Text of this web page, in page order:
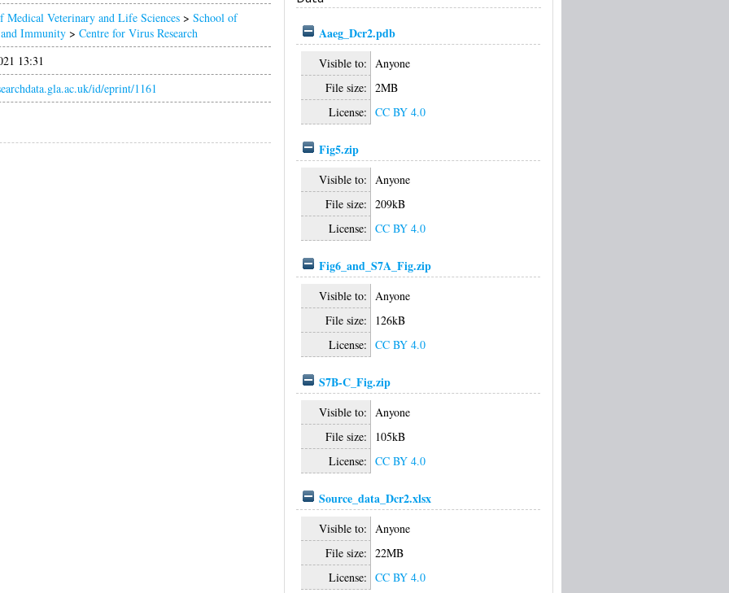
Medical Veterinary and Life Sciences> School of
Immunity> Centre for Virus Research
13:31
id/eprint/1161
Aaeg_Dcr2.pdb
Visible to: Anyone
File size: 2MB
License: CC BY 4.0
Fig5.zip
Visible to: Anyone
File size: 209kB
License: CC BY 4.0
Fig6_and_S7A_Fig.zip
Visible to: Anyone
File size:
126kB
License: CC BY 4.0
S7B-C_Fig.zip
Visible to: Anyone
File size:
105kB
License: CC BY 4.0
Source_data_Dcr2.xlsx
Visible to: Anyone
File size: 22MB
License: CC BY 4.0